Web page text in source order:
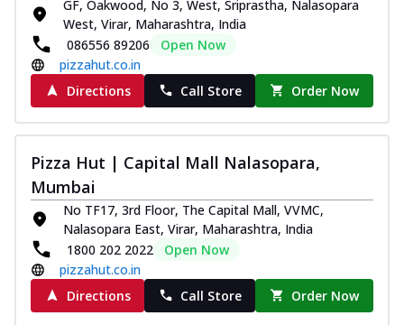
Thin & Crispy crust, loaded with chicken
tikka, malai tikka, and onion,
mozzarel... See more
Order Now
Royal Spice Paneer Melts
Thin & Crispy crust, loaded with spiced
paneer and onion, mozzarella cheese,
and... See more
Order Now
Classic Pizza
Chicken Sausage
Juicy sausages seasoned to perfection,
offering a savory and hearty taste for
me... See more
GF, Oakwood, No 3, West, Sriprastha, Nalasopara
West, Virar, Maharashtra, India
086556 89206
Open Now
pizzahut.co.in
Directions
Call Store Order Now
Pizza Hut | Capital Mall Nalasopara,
Mumbai
No TF17, 3rd Floor, The Capital Mall, VVMC,
Nalasopara East, Virar, Maharashtra, India
1800 202 2022
Open Now
pizzahut.co.in
Directions
Call Store Order Now